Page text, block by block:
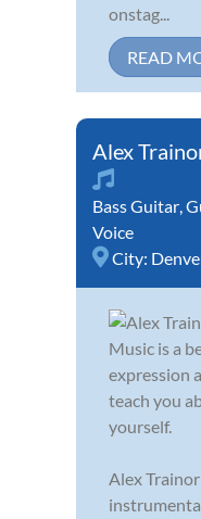
onstag...
READ
Alex
Bass Guitar,
Voice
City:
Music is a
expression
teach you
yourself.
Alex